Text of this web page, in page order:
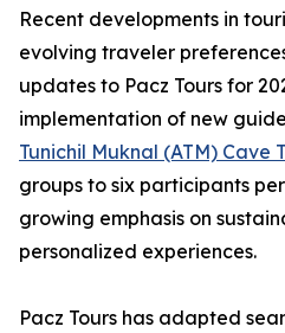
Recent developments in
evolving traveler
updates to Pacz Tours for
implementation of new
Tunichil Muknal (ATM) Cave
groups to six participants
growing emphasis on
personalized experiences.
Pacz Tours has adapted